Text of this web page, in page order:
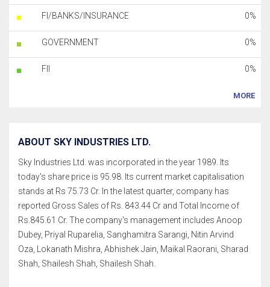
FI/BANKS/INSURANCE 0%
GOVERNMENT 0%
FII 0%
MORE
ABOUT SKY INDUSTRIES LTD.
Sky Industries Ltd. was incorporated in the year 1989. Its
today's share price is 95.98. Its current market capitalisation
stands at Rs 75.73 Cr. In the latest quarter, company has
reported Gross Sales of Rs. 843.44 Cr and Total Income of
Rs.845.61 Cr. The company's management includes Anoop
Dubey, Priyal Ruparelia, Sanghamitra Sarangi, Nitin Arvind
Oza, Lokanath Mishra, Abhishek Jain, Maikal Raorani, Sharad
Shah, Shailesh Shah, Shailesh Shah.